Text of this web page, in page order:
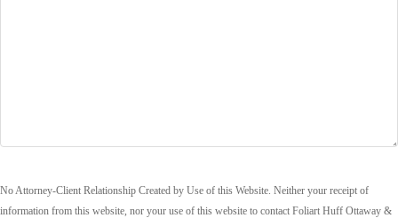
No Attorney-Client Relationship Created by Use of this Website. Neither your receipt of
information from this website, nor your use of this website to contact Foliart Huff Ottaway &